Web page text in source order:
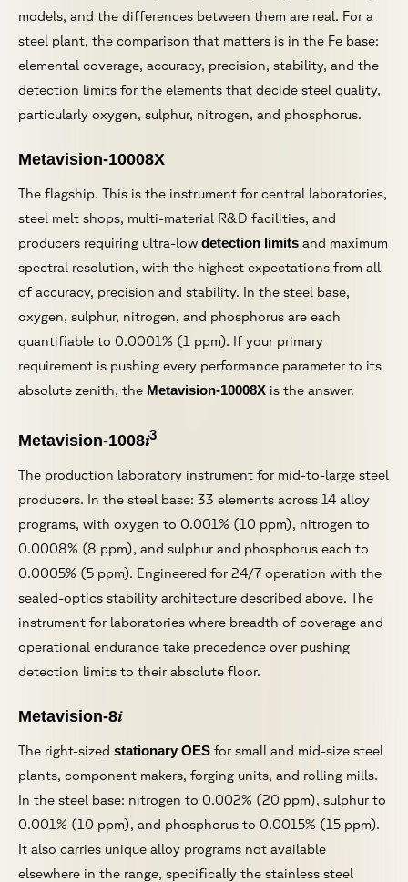
models, and the differences between them are real. For a
steel plant, the comparison that matters is in the Fe base:
elemental coverage, accuracy, precision, stability, and the
detection limits for the elements that decide steel quality,
particularly oxygen, sulphur, nitrogen, and phosphorus.
Metavision-10008X
The flagship. This is the instrument for central laboratories,
steel melt shops, multi-material R&D facilities, and
producers requiring ultra-low detection limits and maximum
spectral resolution, with the highest expectations from all
of accuracy, precision and stability. In the steel base,
oxygen, sulphur, nitrogen, and phosphorus are each
quantifiable to 0.0001% (1 ppm). If your primary
requirement is pushing every performance parameter to its
absolute zenith, the Metavision-10008X is the answer.
Metavision-1008i3
The production laboratory instrument for mid-to-large steel
producers. In the steel base: 33 elements across 14 alloy
programs, with oxygen to 0.001% (10 ppm), nitrogen to
0.0008% (8 ppm), and sulphur and phosphorus each to
0.0005% (5 ppm). Engineered for 24/7 operation with the
sealed-optics stability architecture described above. The
instrument for laboratories where breadth of coverage and
operational endurance take precedence over pushing
detection limits to their absolute floor.
Metavision-8i
The right-sized stationary OES for small and mid-size steel
plants, component makers, forging units, and rolling mills.
In the steel base: nitrogen to 0.002% (20 ppm), sulphur to
0.001% (10 ppm), and phosphorus to 0.0015% (15 ppm).
It also carries unique alloy programs not available
elsewhere in the range, specifically the stainless steel